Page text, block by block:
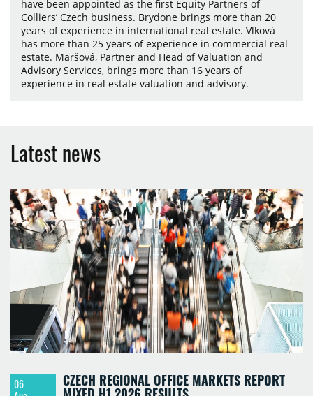
have been appointed as the first Equity Partners of
Colliers’ Czech business. Brydone brings more than 20
years of experience in international real estate. Vlková
has more than 25 years of experience in commercial real
estate. Maršová, Partner and Head of Valuation and
Advisory Services, brings more than 16 years of
experience in real estate valuation and advisory.
Latest news
06
CZECH REGIONAL OFFICE MARKETS REPORT